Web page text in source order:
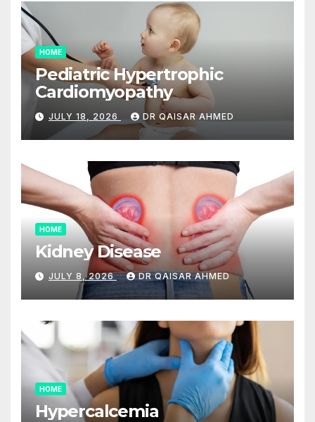
HOME
Pediatric Hypertrophic
Cardiomyopathy
JULY 18, 2026 DR QAISAR AHMED
HOME
Kidney Disease
JULY 8, 2026 DR QAISAR AHMED
HOME
Hypercalcemia